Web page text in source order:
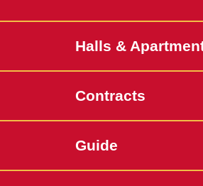
Halls &
Contracts
Guide